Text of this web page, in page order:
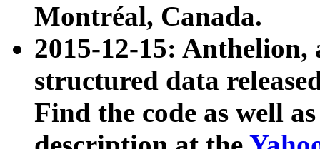
Montréal, Canada.
2015-12-15: Anthelion,
structured data
Find the code as well